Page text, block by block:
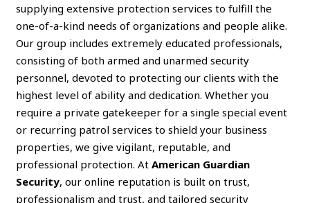
supplying extensive protection services to fulfill the
one-of-a-kind needs of organizations and people alike.
Our group includes extremely educated professionals,
consisting of both armed and unarmed security
personnel, devoted to protecting our clients with the
highest level of ability and dedication. Whether you
require a private gatekeeper for a single special event
or recurring patrol services to shield your business
properties, we give vigilant, reputable, and
professional protection. AtAmerican Guardian
Security, our online reputation is built on trust,
professionalism and trust, and tailored security